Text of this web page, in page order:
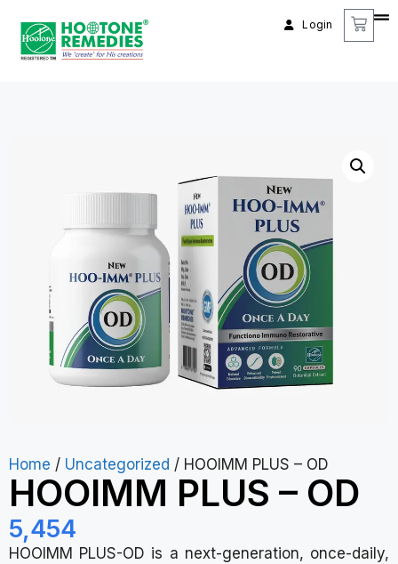
Login
Home / Uncategorized / HOOIMM PLUS – OD
HOOIMM PLUS – OD
5,454
HOOIMM PLUS-OD is a next-generation, once-daily,